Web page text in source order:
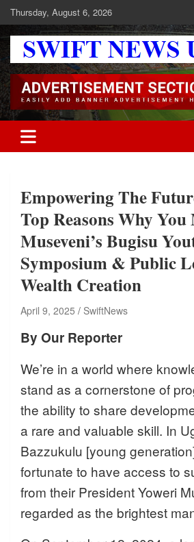
Skip
to
content
Thursday, August 6, 2026
Swift News UG
Stay informed with SWIFT DAILY
latest news headlines, scandals,
entertainment, health and in-depth
readership of over 5million.
Empowering The
Top Reasons Why
Museveni’s Bugisu
Symposium & Public
Wealth Creation
April 9, 2025 SwiftNews
By Our Reporter
We’re in a world where
stand as a cornerstone of
the ability to share
a rare and valuable skill. In
Bazzukulu [young
fortunate to have access to
from their President Yoweri
regarded as the brightest